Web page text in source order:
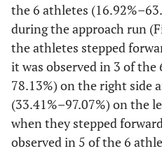
%
Initial
acceleration
MEAN
SD
%
the 6 athletes
during the approach run
the athletes stepped
it was observed in 3 of the
78.13%) on the right side
(33.41%–97.07%) on the
when they stepped
observed in 5 of the 6